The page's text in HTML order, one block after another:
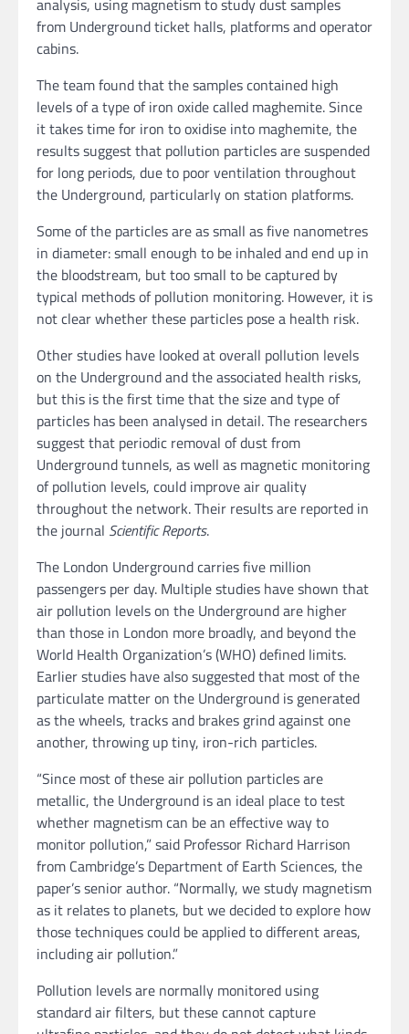
analysis, using magnetism to study dust samples
from Underground ticket halls, platforms and operator
cabins.
The team found that the samples contained high
levels of a type of iron oxide called maghemite. Since
it takes time for iron to oxidise into maghemite, the
results suggest that pollution particles are suspended
for long periods, due to poor ventilation throughout
the Underground, particularly on station platforms.
Some of the particles are as small as five nanometres
in diameter: small enough to be inhaled and end up in
the bloodstream, but too small to be captured by
typical methods of pollution monitoring. However, it is
not clear whether these particles pose a health risk.
Other studies have looked at overall pollution levels
on the Underground and the associated health risks,
but this is the first time that the size and type of
particles has been analysed in detail. The researchers
suggest that periodic removal of dust from
Underground tunnels, as well as magnetic monitoring
of pollution levels, could improve air quality
throughout the network. Their results are reported in
the journal Scientific Reports.
The London Underground carries five million
passengers per day. Multiple studies have shown that
air pollution levels on the Underground are higher
than those in London more broadly, and beyond the
World Health Organization’s (WHO) defined limits.
Earlier studies have also suggested that most of the
particulate matter on the Underground is generated
as the wheels, tracks and brakes grind against one
another, throwing up tiny, iron-rich particles.
“Since most of these air pollution particles are
metallic, the Underground is an ideal place to test
whether magnetism can be an effective way to
monitor pollution,” said Professor Richard Harrison
from Cambridge’s Department of Earth Sciences, the
paper’s senior author. “Normally, we study magnetism
as it relates to planets, but we decided to explore how
those techniques could be applied to different areas,
including air pollution.”
Pollution levels are normally monitored using
standard air filters, but these cannot capture